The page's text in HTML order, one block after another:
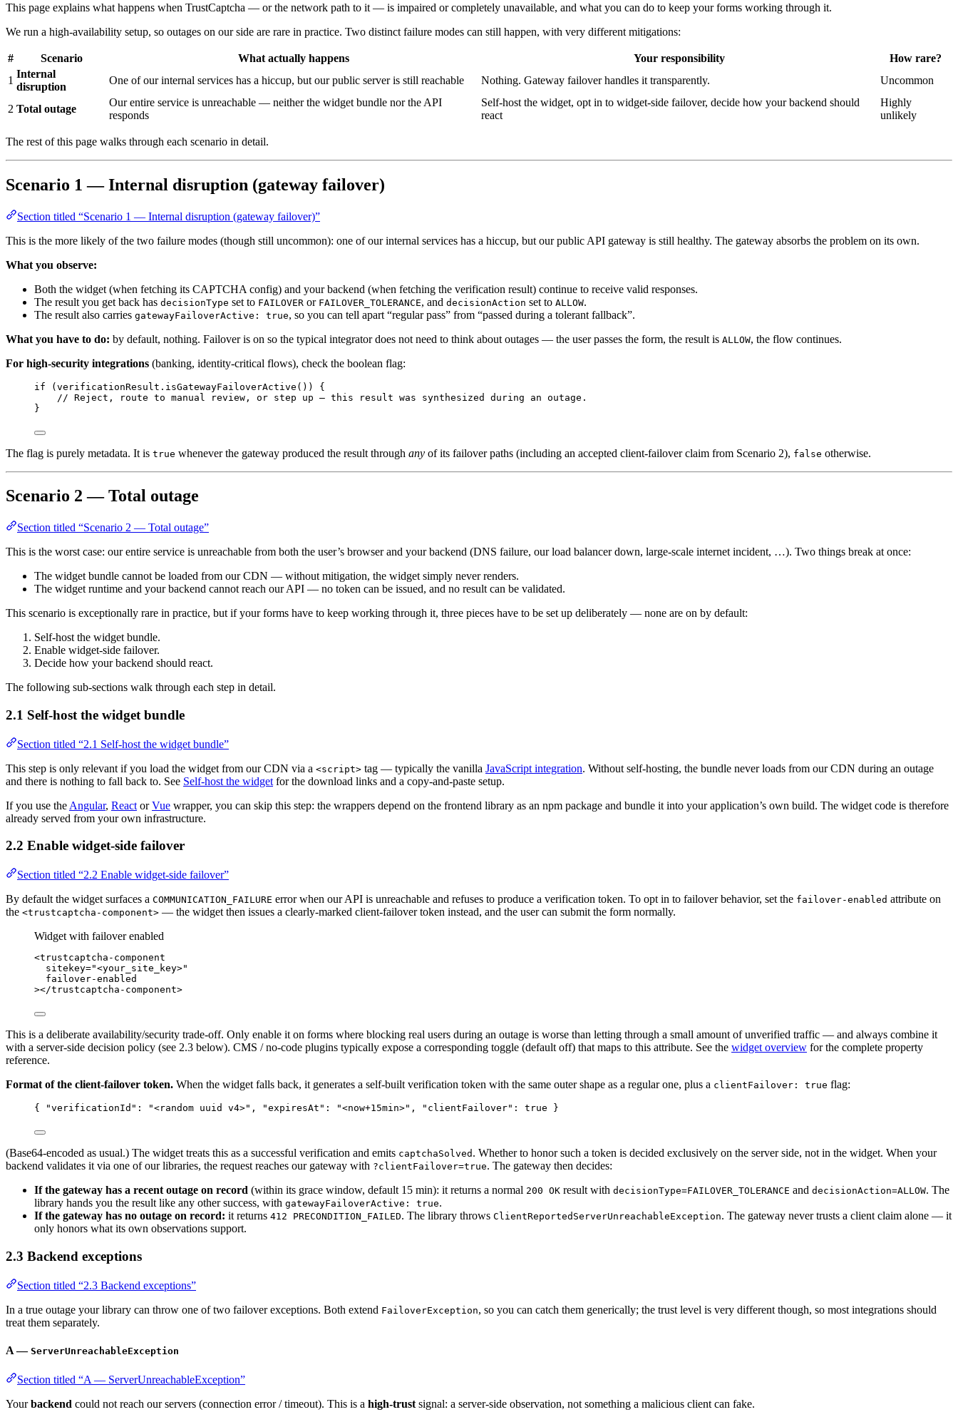
This page explains what happens when TrustCaptcha — or the network path to it — is impaired or completely unavailable, and what you can do to keep your forms working through it.
We run a high-availability setup, so outages on our side are rare in practice. Two distinct failure modes can still happen, with very different mitigations:
# Scenario What actually happens Your responsibility
How rare?
1
Internal
disruption
One of our internal services has a hiccup, but our public server is still reachable Nothing. Gateway failover handles it transparently. Uncommon
2 Total outage
Our entire service is unreachable — neither the widget bundle nor the API
responds
Self-host the widget, opt in to widget-side failover, decide how your backend should
react
Highly
unlikely
The rest of this page walks through each scenario in detail.
Scenario 1 — Internal disruption (gateway failover)
Section titled “Scenario 1 — Internal disruption (gateway failover)”
This is the more likely of the two failure modes (though still uncommon): one of our internal services has a hiccup, but our public API gateway is still healthy. The gateway absorbs the problem on its own.
What you observe:
Both the widget (when fetching its CAPTCHA config) and your backend (when fetching the verification result) continue to receive valid responses.
The result you get back has decisionType set to FAILOVER or FAILOVER_TOLERANCE, and decisionAction set to ALLOW.
The result also carries gatewayFailoverActive: true, so you can tell apart “regular pass” from “passed during a tolerant fallback”.
What you have to do: by default, nothing. Failover is on so the typical integrator does not need to think about outages — the user passes the form, the result is ALLOW, the flow continues.
For high-security integrations (banking, identity-critical flows), check the boolean flag:
if (verificationResult . isGatewayFailoverActive () ) {
// Reject, route to manual review, or step up — this result was synthesized during an outage.
}
The flag is purely metadata. It is true whenever the gateway produced the result through any of its failover paths (including an accepted client-failover claim from Scenario 2), false otherwise.
Scenario 2 — Total outage
Section titled “Scenario 2 — Total outage”
This is the worst case: our entire service is unreachable from both the user’s browser and your backend (DNS failure, our load balancer down, large-scale internet incident, …). Two things break at once:
The widget bundle cannot be loaded from our CDN — without mitigation, the widget simply never renders.
The widget runtime and your backend cannot reach our API — no token can be issued, and no result can be validated.
This scenario is exceptionally rare in practice, but if your forms have to keep working through it, three pieces have to be set up deliberately — none are on by default:
Self-host the widget bundle.
Enable widget-side failover.
Decide how your backend should react.
The following sub-sections walk through each step in detail.
2.1 Self-host the widget bundle
Section titled “2.1 Self-host the widget bundle”
This step is only relevant if you load the widget from our CDN via a <script> tag — typically the vanilla JavaScript integration. Without self-hosting, the bundle never loads from our CDN during an outage
and there is nothing to fall back to. See Self-host the widget for the download links and a copy-and-paste setup.
If you use the Angular, React orVue wrapper, you can skip this step: the wrappers depend on the frontend library as an npm package and bundle it into your application’s own build. The widget code is therefore
already served from your own infrastructure.
2.2 Enable widget-side failover
Section titled “2.2 Enable widget-side failover”
By default the widget surfaces a COMMUNICATION_FAILURE error when our API is unreachable and refuses to produce a verification token. To opt in to failover behavior, set the failover-enabled attribute on
the <trustcaptcha-component> — the widget then issues a clearly-marked client-failover token instead, and the user can submit the form normally.
Widget with failover enabled
<trustcaptcha-component
sitekey="<your_site_key>"
failover-enabled
></trustcaptcha-component>
This is a deliberate availability/security trade-off. Only enable it on forms where blocking real users during an outage is worse than letting through a small amount of unverified traffic — and always combine it
with a server-side decision policy (see 2.3 below). CMS / no-code plugins typically expose a corresponding toggle (default off) that maps to this attribute. See the widget overview for the complete property
reference.
Format of the client-failover token. When the widget falls back, it generates a self-built verification token with the same outer shape as a regular one, plus a clientFailover: true flag:
{ "verificationId" : "<random uuid v4>" , "expiresAt" : "<now+15min>" , "clientFailover" : true }
(Base64-encoded as usual.) The widget treats this as a successful verification and emits captchaSolved . Whether to honor such a token is decided exclusively on the server side, not in the widget. When your
backend validates it via one of our libraries, the request reaches our gateway with ?clientFailover=true. The gateway then decides:
If the gateway has a recent outage on record (within its grace window, default 15 min): it returns a normal 200 OK result with decisionType=FAILOVER_TOLERANCE and decisionAction=ALLOW. The
library hands you the result like any other success, with gatewayFailoverActive: true.
If the gateway has no outage on record: it returns 412 PRECONDITION_FAILED. The library throws ClientReportedServerUnreachableException. The gateway never trusts a client claim alone — it
only honors what its own observations support.
2.3 Backend exceptions
Section titled “2.3 Backend exceptions”
In a true outage your library can throw one of two failover exceptions. Both extend FailoverException, so you can catch them generically; the trust level is very different though, so most integrations should
treat them separately.
A — ServerUnreachableException
Section titled “A — ServerUnreachableException”
Yourbackend could not reach our servers (connection error / timeout). This is a high-trust signal: a server-side observation, not something a malicious client can fake.